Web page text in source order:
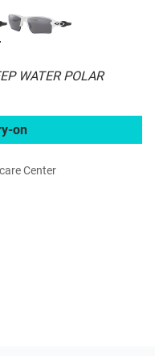
WATER POLAR
on
Center